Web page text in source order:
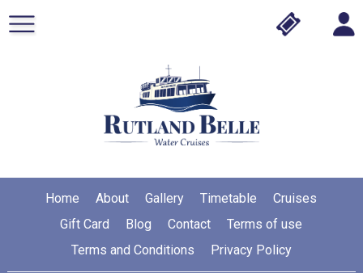
Home About Gallery Timetable
Cruises
Gift Card
Blog Contact
Terms of use
Terms and Conditions
Privacy Policy